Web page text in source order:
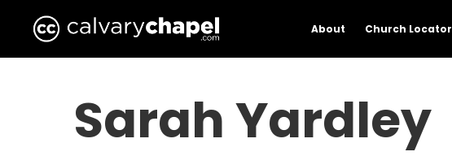
About Church Locator
Sarah Yardley